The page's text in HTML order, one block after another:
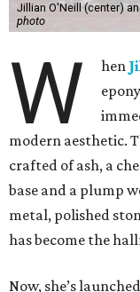
Jillian O'Neill (center)
photo
W hen
modern aesthetic.
crafted of ash, a
base and a plump
metal, polished
has become the
Now, she’s